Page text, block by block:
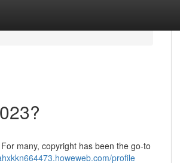
many, copyright has been the go-to
profile